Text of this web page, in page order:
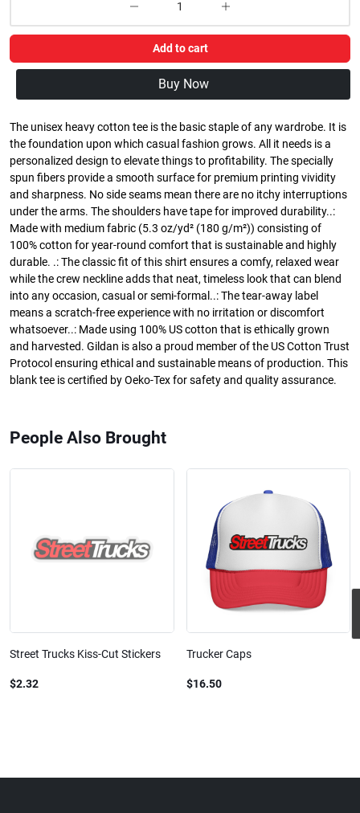
Add to cart
Buy Now
The unisex heavy cotton tee is the basic staple of any wardrobe. It is
the foundation upon which casual fashion grows. All it needs is a
personalized design to elevate things to profitability. The specially
spun fibers provide a smooth surface for premium printing vividity
and sharpness. No side seams mean there are no itchy interruptions
under the arms. The shoulders have tape for improved durability..:
Made with medium fabric (5.3 oz/yd² (180 g/m²)) consisting of
100% cotton for year-round comfort that is sustainable and highly
durable. .: The classic fit of this shirt ensures a comfy, relaxed wear
while the crew neckline adds that neat, timeless look that can blend
into any occasion, casual or semi-formal..: The tear-away label
means a scratch-free experience with no irritation or discomfort
whatsoever..: Made using 100% US cotton that is ethically grown
and harvested. Gildan is also a proud member of the US Cotton Trust
Protocol ensuring ethical and sustainable means of production. This
blank tee is certified by Oeko-Tex for safety and quality assurance.
People Also Brought
Street Trucks Kiss-Cut Stickers
$2.32
Trucker Caps
$16.50